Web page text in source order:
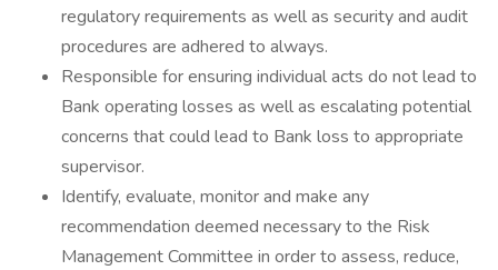
regulatory requirements as well as security and audit
procedures are adhered to always.
Responsible for ensuring individual acts do not lead to
Bank operating losses as well as escalating potential
concerns that could lead to Bank loss to appropriate
supervisor.
Identify, evaluate, monitor and make any
recommendation deemed necessary to the Risk
Management Committee in order to assess, reduce,